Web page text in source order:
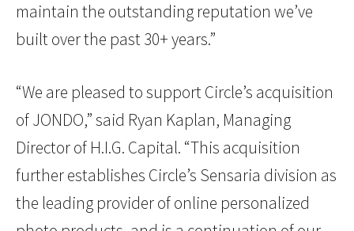
maintain the outstanding reputation we’ve
built over the past 30+ years.”
“We are pleased to support Circle’s acquisition
of JONDO,” said Ryan Kaplan, Managing
Director of H.I.G. Capital. “This acquisition
further establishes Circle’s Sensaria division as
the leading provider of online personalized